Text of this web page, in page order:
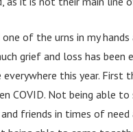
one of the urns in my
grief and loss has been
everywhere this year. First
COVID. Not being able to
friends in times of need